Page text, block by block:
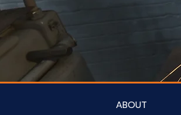
ABOUT